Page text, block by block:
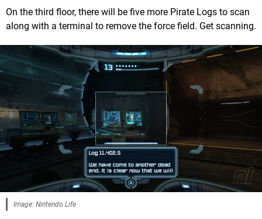
On the third floor, there will be five more Pirate Logs to scan
along with a terminal to remove the force field. Get scanning.
Image: Nintendo Life